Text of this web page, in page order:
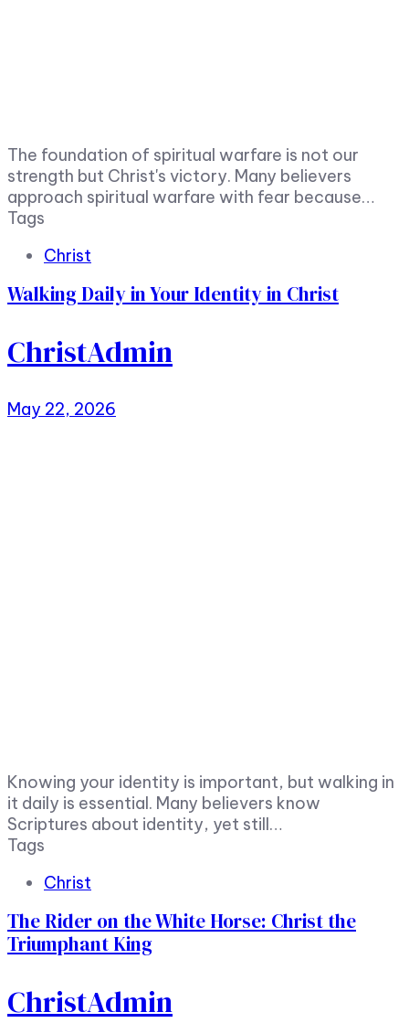
The foundation of spiritual warfare is not our
strength but Christ's victory. Many believers
approach spiritual warfare with fear because…
Tags
Christ
Walking Daily in Your Identity in Christ
ChristAdmin
May 22, 2026
Knowing your identity is important, but walking in
it daily is essential. Many believers know
Scriptures about identity, yet still…
Tags
Christ
The Rider on the White Horse: Christ the
Triumphant King
ChristAdmin